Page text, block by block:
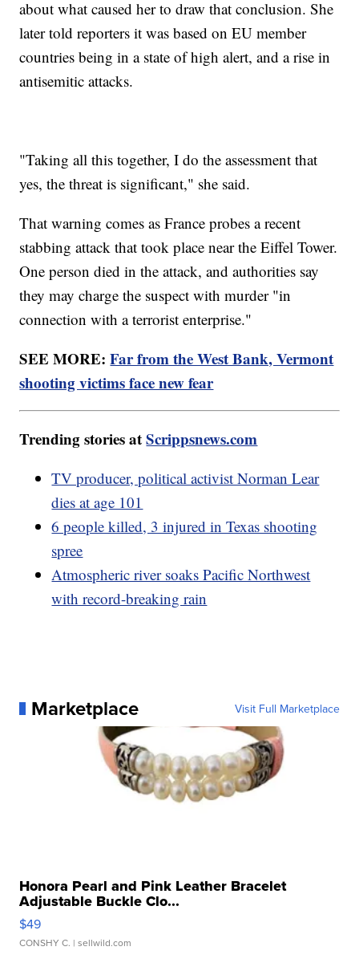
about what caused her to draw that conclusion. She
later told reporters it was based on EU member
countries being in a state of high alert, and a rise in
antisemitic attacks.
"Taking all this together, I do the assessment that
yes, the threat is significant," she said.
That warning comes as France probes a recent
stabbing attack that took place near the Eiffel Tower.
One person died in the attack, and authorities say
they may charge the suspect with murder "in
connection with a terrorist enterprise."
SEE MORE:Far from the West Bank, Vermont
shooting victims face new fear
Trending stories atScrippsnews.com
TV producer, political activist Norman Lear
dies at age 101
6 people killed, 3 injured in Texas shooting
spree
Atmospheric river soaks Pacific Northwest
with record-breaking rain
Marketplace Visit Full Marketplace
Honora Pearl and Pink Leather Bracelet
Adjustable Buckle Clo...
$49
CONSHY C. | sellwild.com